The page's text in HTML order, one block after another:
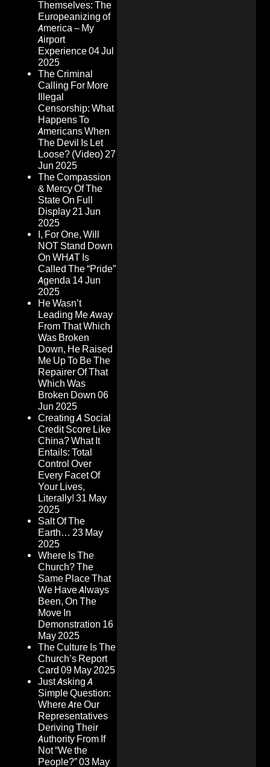
Themselves: The
Europeanizing of
America – My
Airport
Experience04 Jul
2025
The Criminal
Calling For More
Illegal
Censorship: What
Happens To
Americans When
The Devil Is Let
Loose? (Video)27
Jun 2025
The Compassion
& Mercy Of The
State On Full
Display21 Jun
2025
I, For One, Will
NOT Stand Down
On WHAT Is
Called The “Pride”
Agenda 14 Jun
2025
He Wasn’t
Leading Me Away
From That Which
Was Broken
Down, He Raised
Me Up To Be The
Repairer Of That
Which Was
Broken Down 06
Jun 2025
Creating A Social
Credit Score Like
China? What It
Entails: Total
Control Over
Every Facet Of
Your Lives,
Literally! 31 May
2025
Salt Of The
Earth… 23 May
2025
Where Is The
Church? The
Same Place That
We Have Always
Been, On The
Move In
Demonstration 16
May 2025
The Culture Is The
Church’s Report
Card 09 May 2025
Just Asking A
Simple Question:
Where Are Our
Representatives
Deriving Their
Authority From If
Not “We the
People?”03 May